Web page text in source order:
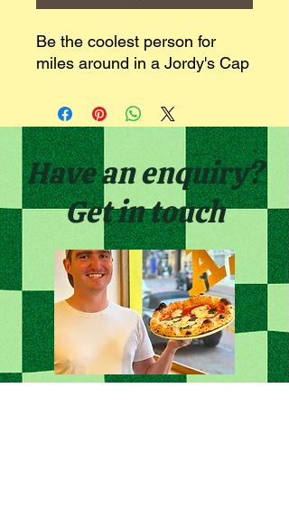
Be the coolest person for
miles around in a Jordy's Cap
Have an enquiry?
Get in touch